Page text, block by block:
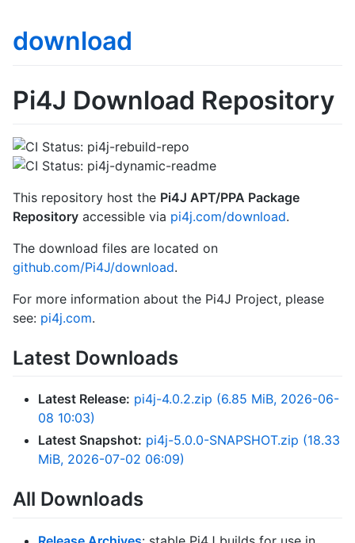
download
Pi4J Download Repository
This repository host the Pi4J APT/PPA Package
Repository accessible via pi4j.com/download.
The download files are located on
github.com/Pi4J/download.
For more information about the Pi4J Project, please
see: pi4j.com.
Latest Downloads
Latest Release: pi4j-4.0.2.zip (6.85 MiB, 2026-06-
08 10:03)
Latest Snapshot: pi4j-5.0.0-SNAPSHOT.zip (18.33
MiB, 2026-07-02 06:09)
All Downloads